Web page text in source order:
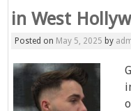
in West
Posted on May 5, 2025 by